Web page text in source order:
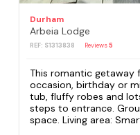
Durham
Arbeia Lodge
REF: S1313838 Reviews5
This romantic getaway
occasion, birthday or
tub, fluffy robes and
steps to entrance.
space. Living area: